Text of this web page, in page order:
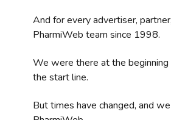
And for every advertiser,
PharmiWeb team since 1998.
We were there at the
the start line.
But times have changed, and